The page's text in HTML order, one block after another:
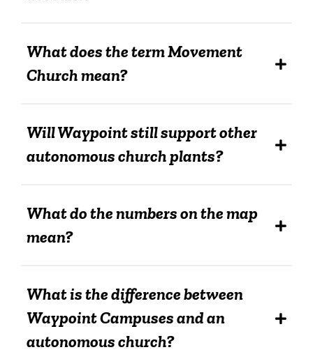
What does the term Movement
Church mean?
Will Waypoint still support other
autonomous church plants?
What do the numbers on the map
mean?
What is the difference between
Waypoint Campuses and an
autonomous church?